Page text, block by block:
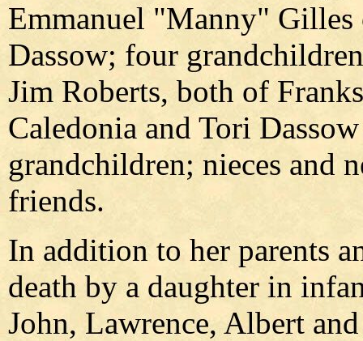
Emmanuel "Manny"
Dassow; four
Jim Roberts, both of
Caledonia and Tori
grandchildren; nieces and
friends.
In addition to her parents
death by a daughter in
John, Lawrence, Albert